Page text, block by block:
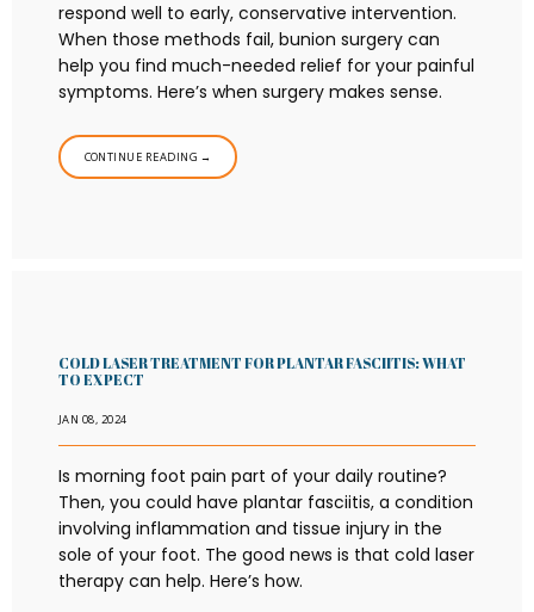
respond well to early, conservative intervention.
When those methods fail, bunion surgery can
help you find much-needed relief for your painful
symptoms. Here’s when surgery makes sense.
CONTINUE READING →
COLD LASER TREATMENT FOR PLANTAR FASCIITIS: WHAT
TO EXPECT
JAN 08, 2024
Is morning foot pain part of your daily routine?
Then, you could have plantar fasciitis, a condition
involving inflammation and tissue injury in the
sole of your foot. The good news is that cold laser
therapy can help. Here’s how.